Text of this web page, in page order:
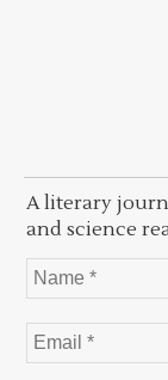
A literary
and science